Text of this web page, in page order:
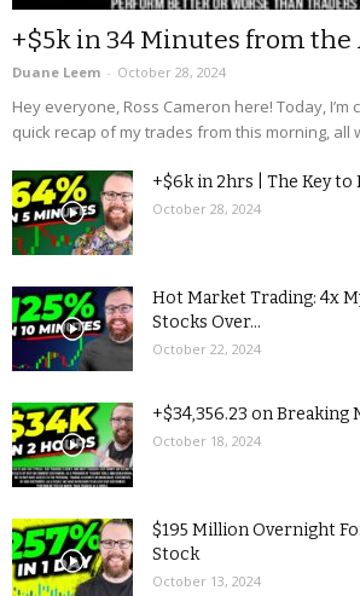
+$5k in 34 Minutes from
Duane Leem - October 28, 2024
Hey everyone, Ross Cameron here! Today, I’m
quick recap of my trades from this morning, all
+$6k in 2hrs | The Key to
October 28, 2024
Hot Market Trading: 4x
Stocks Over...
October 22, 2024
+$34,356.23 on Breaking
October 18, 2024
$195 Million Overnight
Stock
October 13, 2024